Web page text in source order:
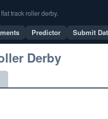
track roller derby.
Predictor Submit
Derby